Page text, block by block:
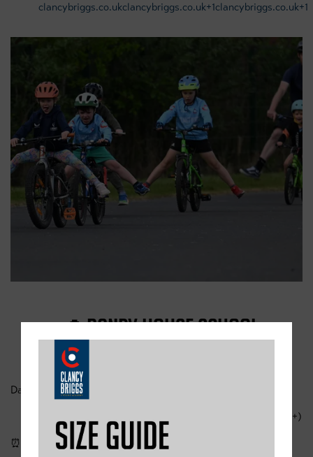
clancybriggs.co.ukclancybriggs.co.uk+1clancybriggs.co.uk+1
📍 RANBY HOUSE SCHOOL
Date & Session:
Thursday 7 August – Learn-to-ride session onlu (ages 5+)
⏰ Time: 10:00 – 12:30 💷 Cost: £32.50